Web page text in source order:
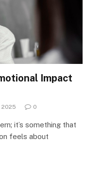
Impact
2025 0
it’s something that
feels about